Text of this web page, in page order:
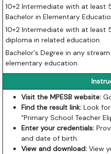
10+2 Intermediate with at least
Bachelor in Elementary
10+2 Intermediate with at least
diploma in related education.
Bachelor's Degree in any
elementary education.
Visit the MPESB website:
Find the result link: Look
"Primary School Teacher
Enter your credentials:
and date of birth.
View and download: View